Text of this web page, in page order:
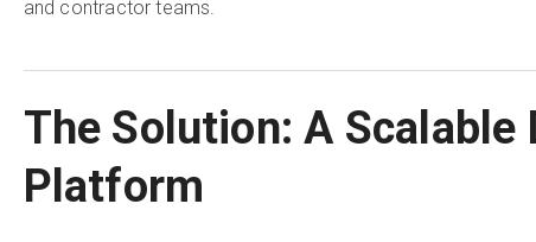
and contractor teams.
The Solution: A Scalable
Platform